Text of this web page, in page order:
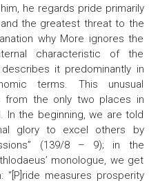
he regards pride primarily
the greatest threat to the
why More ignores the
characteristic of the
it predominantly in
terms. This unusual
from the only two places in
In the beginning, we are told
glory to excel others by
(139/8 – 9); in the
monologue, we get
“[P]ride measures prosperity